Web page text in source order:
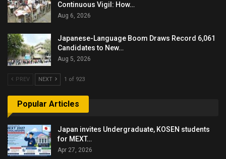
Continuous Vigil: How…
Aug 6, 2026
Japanese-Language Boom Draws Record 6,061
Candidates to New…
Aug 5, 2026
PREV NEXT 1 of 923
Popular Articles
Japan invites Undergraduate, KOSEN students
for MEXT…
Apr 27, 2026